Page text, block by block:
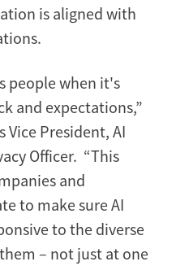
is aligned with
people when it's
and expectations,”
Vice President, AI
Officer. “This
and
to make sure AI
to the diverse
– not just at one